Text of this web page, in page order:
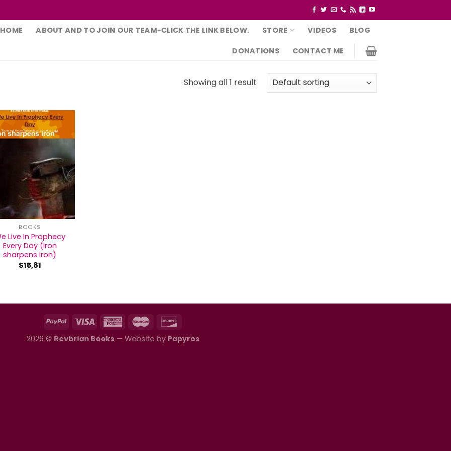
HOME ABOUT AND TO JOIN OUR TEAM-CLICK THE LINK BELOW. STORE VIDEOS BLOG
DONATIONS CONTACT ME
Showing all 1 result
BOOKS
Live In Prophecy
Every Day (Iron
sharpens iron)
$15,81
2026 © Revbrian Books— Website by Papyros